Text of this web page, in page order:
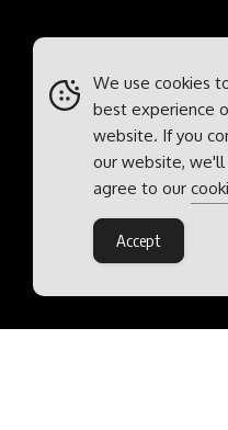
We use cookies
best experience
website. If you
our website, we'll
agree to our
Accept